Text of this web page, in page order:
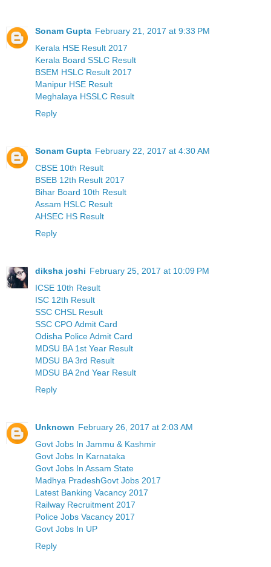
Sonam Gupta February 21, 2017 at 9:33 PM
Kerala HSE Result 2017
Kerala Board SSLC Result
BSEM HSLC Result 2017
Manipur HSE Result
Meghalaya HSSLC Result
Reply
Sonam Gupta February 22, 2017 at 4:30 AM
CBSE 10th Result
BSEB 12th Result 2017
Bihar Board 10th Result
Assam HSLC Result
AHSEC HS Result
Reply
diksha joshi February 25, 2017 at 10:09 PM
ICSE 10th Result
ISC 12th Result
SSC CHSL Result
SSC CPO Admit Card
Odisha Police Admit Card
MDSU BA 1st Year Result
MDSU BA 3rd Result
MDSU BA 2nd Year Result
Reply
Unknown February 26, 2017 at 2:03 AM
Govt Jobs In Jammu & Kashmir
Govt Jobs In Karnataka
Govt Jobs In Assam State
Madhya PradeshGovt Jobs 2017
Latest Banking Vacancy 2017
Railway Recruitment 2017
Police Jobs Vacancy 2017
Govt Jobs In UP
Reply